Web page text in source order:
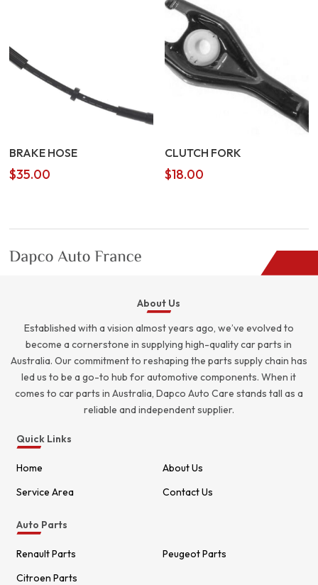
BRAKE HOSE
$35.00
CLUTCH FORK
$18.00
About Us
Established with a vision almost years ago, we’ve evolved to
become a cornerstone in supplying high-quality car parts in
Australia. Our commitment to reshaping the parts supply chain has
led us to be a go-to hub for automotive components. When it
comes to car parts in Australia, Dapco Auto Care stands tall as a
reliable and independent supplier.
Quick Links
Home
About Us
Service Area
Contact Us
Auto Parts
Renault Parts
Peugeot Parts
Citroen Parts